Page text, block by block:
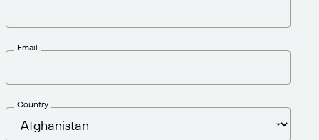
Print Connectors
Learn more
Email
Country